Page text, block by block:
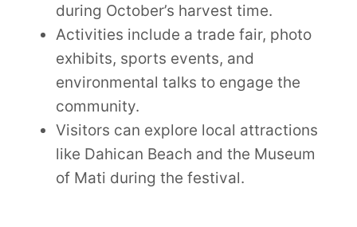
during October’s harvest time.
Activities include a trade fair, photo
exhibits, sports events, and
environmental talks to engage the
community.
Visitors can explore local attractions
like Dahican Beach and the Museum
of Mati during the festival.